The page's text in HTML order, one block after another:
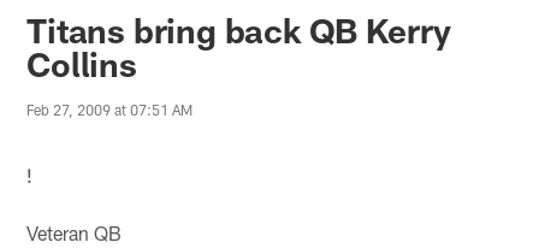
Titans bring back QB Kerry
Collins
Feb 27, 2009 at 07:51 AM
!
Veteran QB